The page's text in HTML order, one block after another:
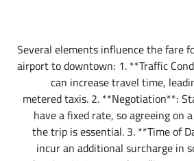
Several elements influence the fare
airport to downtown: 1. **Traffic
can increase travel time,
metered taxis. 2. **Negotiation**:
have a fixed rate, so agreeing on
the trip is essential. 3. **Time of
incur an additional surcharge in